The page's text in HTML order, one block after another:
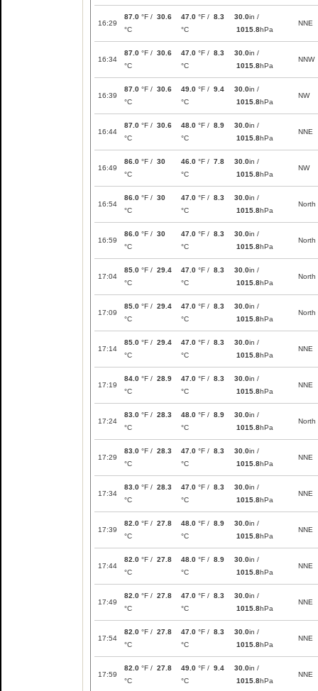
16:29
87.0 °F / 30.6
°C
47.0 °F / 8.3
°C
30.0in /
1015.8hPa
NNE
16:34
87.0 °F / 30.6
°C
47.0 °F / 8.3
°C
30.0in /
1015.8hPa
NNW
16:39
87.0 °F / 30.6
°C
49.0 °F / 9.4
°C
30.0in /
1015.8hPa
NW
16:44
87.0 °F / 30.6
°C
48.0 °F / 8.9
°C
30.0in /
1015.8hPa
NNE
16:49
86.0 °F / 30
°C
46.0 °F / 7.8
°C
30.0in /
1015.8hPa
NW
16:54
86.0 °F / 30
°C
47.0 °F / 8.3
°C
30.0in /
1015.8hPa
North
16:59
86.0 °F / 30
°C
47.0 °F / 8.3
°C
30.0in /
1015.8hPa
North
17:04
85.0 °F / 29.4
°C
47.0 °F / 8.3
°C
30.0in /
1015.8hPa
North
17:09
85.0 °F / 29.4
°C
47.0 °F / 8.3
°C
30.0in /
1015.8hPa
North
17:14
85.0 °F / 29.4
°C
47.0 °F / 8.3
°C
30.0in /
1015.8hPa
NNE
17:19
84.0 °F / 28.9
°C
47.0 °F / 8.3
°C
30.0in /
1015.8hPa
NNE
17:24
83.0 °F / 28.3
°C
48.0 °F / 8.9
°C
30.0in /
1015.8hPa
North
17:29
83.0 °F / 28.3
°C
47.0 °F / 8.3
°C
30.0in /
1015.8hPa
NNE
17:34
83.0 °F / 28.3
°C
47.0 °F / 8.3
°C
30.0in /
1015.8hPa
NNE
17:39
82.0 °F / 27.8
°C
48.0 °F / 8.9
°C
30.0in /
1015.8hPa
NNE
17:44
82.0 °F / 27.8
°C
48.0 °F / 8.9
°C
30.0in /
1015.8hPa
NNE
17:49
82.0 °F / 27.8
°C
47.0 °F / 8.3
°C
30.0in /
1015.8hPa
NNE
17:54
82.0 °F / 27.8
°C
47.0 °F / 8.3
°C
30.0in /
1015.8hPa
NNE
17:59
82.0 °F / 27.8
°C
49.0 °F / 9.4
°C
30.0in /
1015.8hPa
NNE